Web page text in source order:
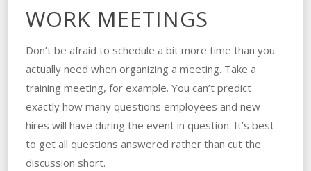
WORK MEETINGS
Don’t be afraid to schedule a bit more time than you
actually need when organizing a meeting. Take a
training meeting, for example. You can’t predict
exactly how many questions employees and new
hires will have during the event in question. It’s best
to get all questions answered rather than cut the
discussion short.